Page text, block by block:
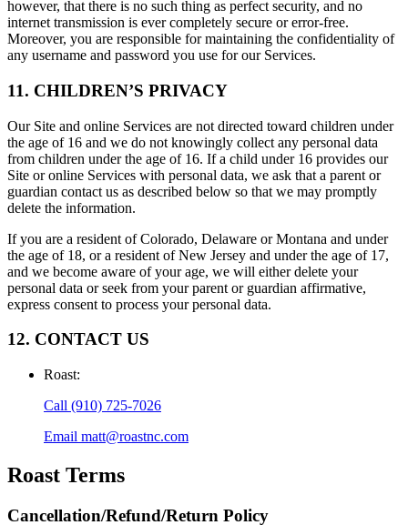
however, that there is no such thing as perfect security, and no
internet transmission is ever completely secure or error-free.
Moreover, you are responsible for maintaining the confidentiality of
any username and password you use for our Services.
11. CHILDREN’S PRIVACY
Our Site and online Services are not directed toward children under
the age of 16 and we do not knowingly collect any personal data
from children under the age of 16. If a child under 16 provides our
Site or online Services with personal data, we ask that a parent or
guardian contact us as described below so that we may promptly
delete the information.
If you are a resident of Colorado, Delaware or Montana and under
the age of 18, or a resident of New Jersey and under the age of 17,
and we become aware of your age, we will either delete your
personal data or seek from your parent or guardian affirmative,
express consent to process your personal data.
12. CONTACT US
Roast:
Call (910) 725-7026
Email matt@roastnc.com
Roast Terms
Cancellation/Refund/Return Policy